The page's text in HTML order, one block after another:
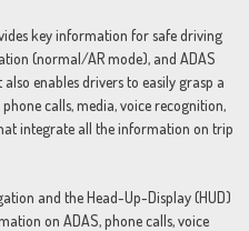
key information for safe driving
(normal/AR mode), and ADAS
enables drivers to easily grasp a
calls, media, voice recognition,
integrate all the information on trip
and the Head-Up-Display (HUD)
on ADAS, phone calls, voice